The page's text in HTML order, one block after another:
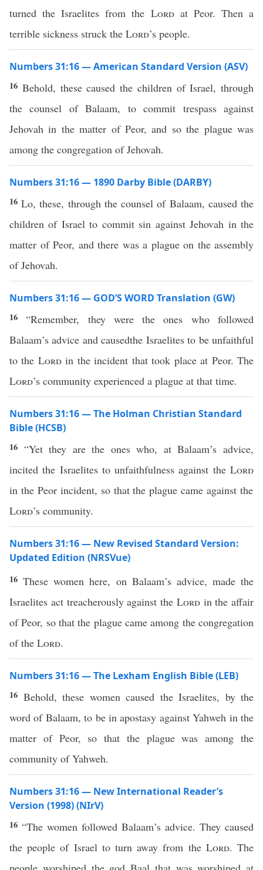
turned the Israelites from the Lordat Peor. Then a
terrible sickness struck the Lord’s people.
Numbers 31:16 — American Standard Version (ASV)
16 Behold, these caused the children of Israel, through
the counsel of Balaam, to commit trespass against
Jehovah in the matter of Peor, and so the plague was
among the congregation of Jehovah.
Numbers 31:16 — 1890 Darby Bible (DARBY)
16Lo, these, through the counsel of Balaam, caused the
children of Israel to commit sin against Jehovah in the
matter of Peor, and there was a plague on the assembly
of Jehovah.
Numbers 31:16 — GOD’S WORD Translation (GW)
16“Remember, they were the ones who followed
Balaam’s advice and causedthe Israelites to be unfaithful
to the Lordin the incident that took place at Peor. The
Lord’s community experienced a plague at that time.
Numbers 31:16 — The Holman Christian Standard
Bible (HCSB)
16 “Yet they are the ones who, at Balaam’s advice,
incited the Israelites to unfaithfulness against the Lord
in the Peor incident, so that the plague came against the
Lord’s community.
Numbers 31:16 — New Revised Standard Version:
Updated Edition (NRSVue)
16These women here, on Balaam’s advice, made the
Israelites act treacherously against the Lordin the affair
of Peor, so that the plague came among the congregation
of the Lord.
Numbers 31:16 — The Lexham English Bible (LEB)
16 Behold, these women caused the Israelites, by the
word of Balaam, to be in apostasy against Yahweh in the
matter of Peor, so that the plague was among the
community of Yahweh.
Numbers 31:16 — New International Reader’s
Version (1998) (NIrV)
16 “The women followed Balaam’s advice. They caused
the people of Israel to turn away from the Lord. The